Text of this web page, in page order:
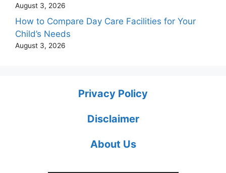
August 3, 2026
How to Compare Day Care Facilities for Your
Child’s Needs
August 3, 2026
Privacy Policy
Disclaimer
About Us